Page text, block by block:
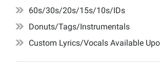
60s/30s/20s/15s/10s/IDs
Donuts/Tags/Instrumentals
Custom Lyrics/Vocals Available